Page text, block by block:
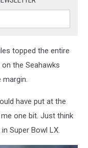
topped the entire
the Seahawks
have put at the
one bit. Just think
Super Bowl LX.